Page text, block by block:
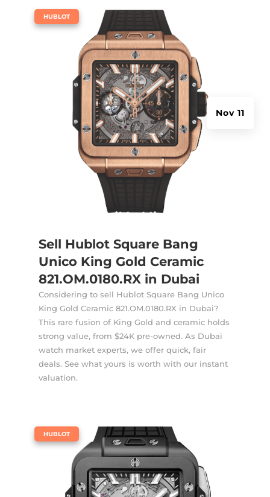
Sell Hublot Square Bang
Unico King Gold Ceramic
821.OM.0180.RX in Dubai
Nov 11
HUBLOT
Considering to sell Hublot Square Bang Unico
King Gold Ceramic 821.OM.0180.RX in Dubai?
This rare fusion of King Gold and ceramic holds
strong value, from $24K pre-owned. As Dubai
watch market experts, we offer quick, fair
deals. See what yours is worth with our instant
valuation.
HUBLOT